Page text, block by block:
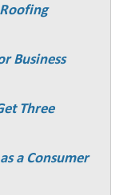
Business
Three
a Consumer